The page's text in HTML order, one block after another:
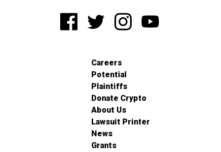
Careers
Potential
Plaintiffs
Donate Crypto
About Us
Lawsuit Printer
News
Grants